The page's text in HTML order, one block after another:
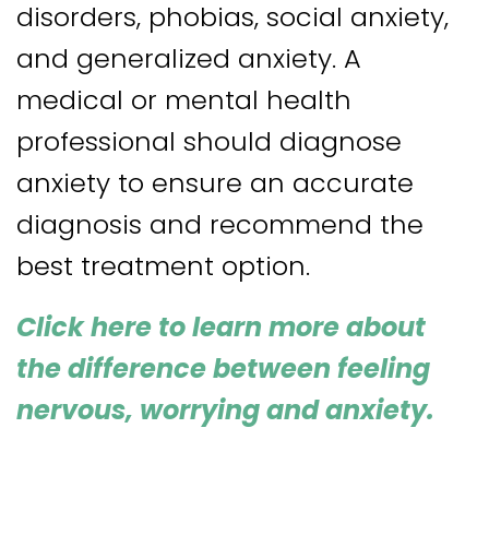
disorders, phobias, social anxiety,
and generalized anxiety. A
medical or mental health
professional should diagnose
anxiety to ensure an accurate
diagnosis and recommend the
best treatment option.
Click here to learn more about
the difference between feeling
nervous, worrying and anxiety.